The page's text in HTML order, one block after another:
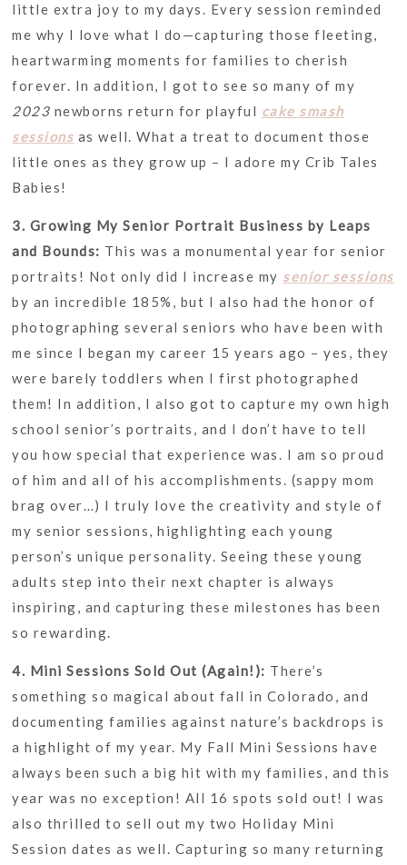
little extra joy to my days. Every session reminded
me why I love what I do—capturing those fleeting,
heartwarming moments for families to cherish
forever. In addition, I got to see so many of my
2023 newborns return for playful cake smash
sessions as well. What a treat to document those
little ones as they grow up – I adore my Crib Tales
Babies!
3. Growing My Senior Portrait Business by Leaps
and Bounds: This was a monumental year for senior
portraits! Not only did I increase my senior sessions
by an incredible 185%, but I also had the honor of
photographing several seniors who have been with
me since I began my career 15 years ago – yes, they
were barely toddlers when I first photographed
them! In addition, I also got to capture my own high
school senior’s portraits, and I don’t have to tell
you how special that experience was. I am so proud
of him and all of his accomplishments. (sappy mom
brag over…) I truly love the creativity and style of
my senior sessions, highlighting each young
person’s unique personality. Seeing these young
adults step into their next chapter is always
inspiring, and capturing these milestones has been
so rewarding.
4. Mini Sessions Sold Out (Again!): There’s
something so magical about fall in Colorado, and
documenting families against nature’s backdrops is
a highlight of my year. My Fall Mini Sessions have
always been such a big hit with my families, and this
year was no exception! All 16 spots sold out! I was
also thrilled to sell out my two Holiday Mini
Session dates as well. Capturing so many returning